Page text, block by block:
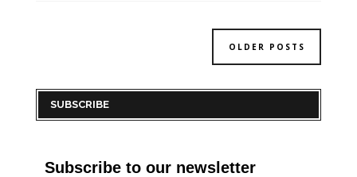
OLDER POSTS
SUBSCRIBE
Subscribe to our newsletter